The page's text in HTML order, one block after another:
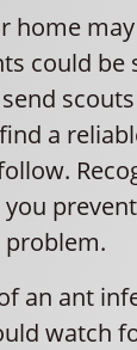
home
could be
a
an ant
watch